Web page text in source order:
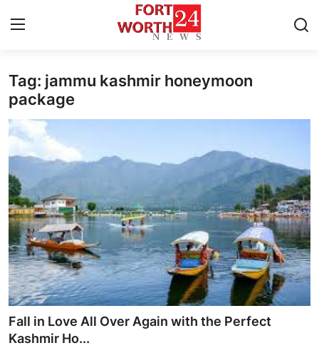
Home
Press Release
Contact
Privacy Policy
About
News Network
Health
Submit Press Release
Tag: jammu kashmir honeymoon
package
Fall in Love All Over Again with the Perfect
Kashmir Ho...